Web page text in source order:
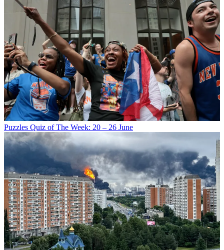
Puzzles Quiz of The Week: 20 – 26 June